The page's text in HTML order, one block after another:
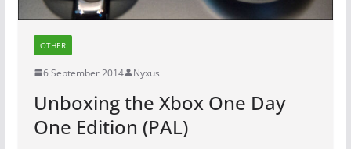
OTHER
6 September 2014 Nyxus
Unboxing the Xbox One Day
One Edition (PAL)